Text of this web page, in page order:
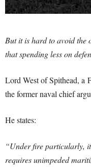
But it is hard to avoid the
that spending less on
Lord West of Spithead, a
the former naval chief
He states:
“Under fire particularly,
requires unimpeded